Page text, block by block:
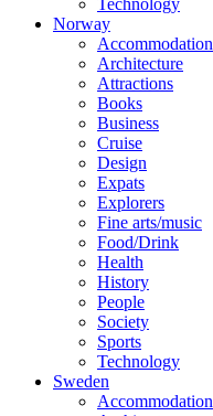
Technology
Norway
Accommodation
Architecture
Attractions
Books
Business
Cruise
Design
Expats
Explorers
Fine arts/music
Food/Drink
Health
History
People
Society
Sports
Technology
Sweden
Accommodation